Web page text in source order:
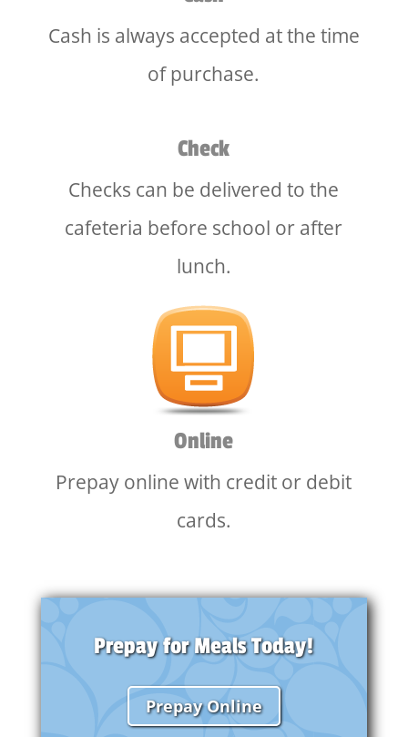
Cash is always accepted at the time
of purchase.
Check
Checks can be delivered to the
cafeteria before school or after
lunch.
Online
Prepay online with credit or debit
cards.
Prepay for Meals Today!
Prepay Online